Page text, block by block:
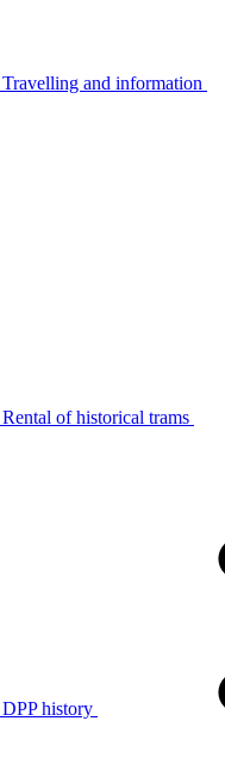
Travelling and information
Rental of historical trams
DPP history